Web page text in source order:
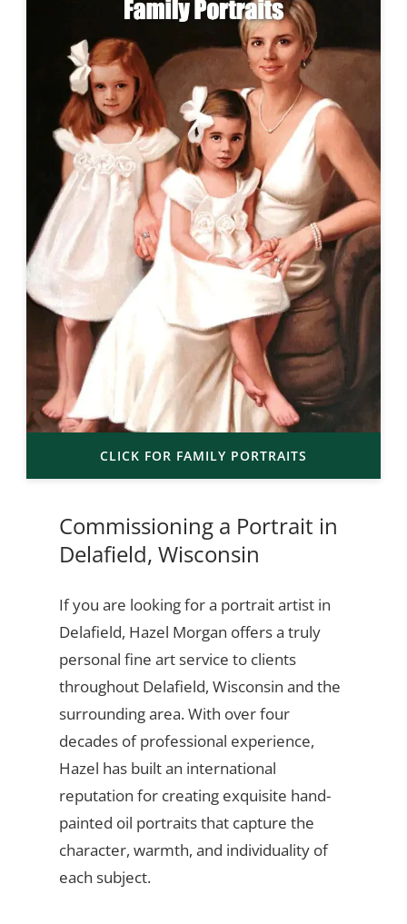
CLICK FOR FAMILY PORTRAITS
Commissioning a Portrait in
Delafield, Wisconsin
If you are looking for a portrait artist in
Delafield, Hazel Morgan offers a truly
personal fine art service to clients
throughout Delafield, Wisconsin and the
surrounding area. With over four
decades of professional experience,
Hazel has built an international
reputation for creating exquisite hand-
painted oil portraits that capture the
character, warmth, and individuality of
each subject.